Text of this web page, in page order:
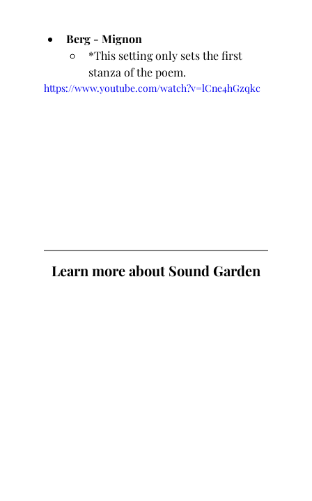
Berg - Mignon
*This setting only sets the first
stanza of the poem.
https://www.youtube.com/watch?v=lCne4hGzqkc
Learn more about Sound Garden